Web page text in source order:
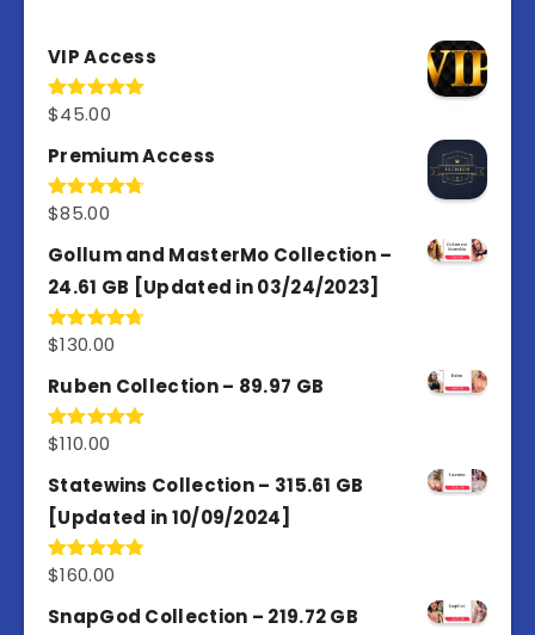
VIP Access
Rated4.98
$45.00
Premium Access
Rated4.77
$85.00
Gollum and MasterMo Collection –
24.61 GB [Updated in 03/24/2023]
Rated4.77
$130.00
Ruben Collection – 89.97 GB
Rated5.00
$110.00
Statewins Collection – 315.61 GB
[Updated in 10/09/2024]
Rated4.80
$160.00
SnapGod Collection – 219.72 GB